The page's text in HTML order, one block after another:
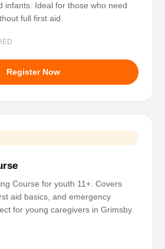
infants. Ideal for those who need
full first aid.
Register Now
Course for youth 11+. Covers
aid basics, and emergency
for young caregivers in Grimsby.